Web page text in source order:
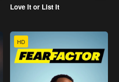
Love It or List It
HD